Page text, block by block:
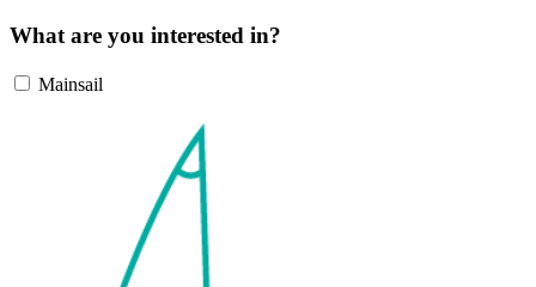
What are you interested in?
Mainsail